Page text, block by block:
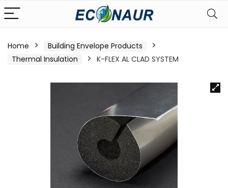
Home
Building Envelope Products
Thermal Insulation
K-FLEX AL CLAD SYSTEM